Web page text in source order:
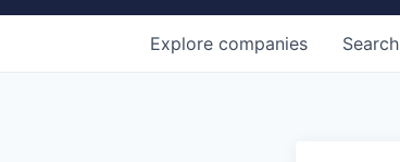
Search
Explore companies